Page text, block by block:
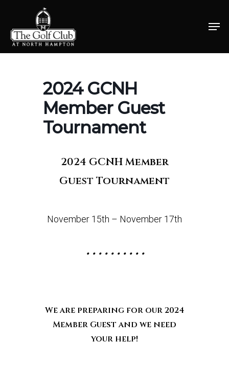
main
2024 GCNH
Member Guest
Tournament
2024 GCNH Member
Guest Tournament
November 15th – November 17th
• • • • • • • • • •
We are preparing for our 2024
Member Guest and we need
your help!
Close